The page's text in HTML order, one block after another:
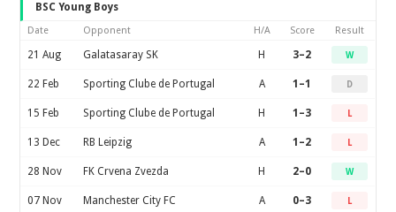
BSC Young Boys
Date Opponent H/A Score Result
21 Aug Galatasaray SK H 3–2 W
22 Feb Sporting Clube de Portugal A 1–1 D
15 Feb Sporting Clube de Portugal H 1–3 L
13 Dec RB Leipzig A 1–2 L
28 Nov FK Crvena Zvezda H 2–0 W
07 Nov Manchester City FC A 0–3 L